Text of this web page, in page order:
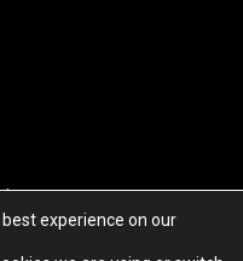
experience on our